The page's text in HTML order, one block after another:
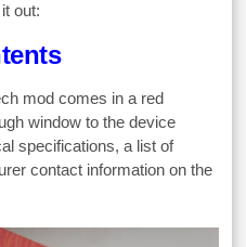
out:
mod comes in a red
window to the device
specifications, a list of
contact information on the